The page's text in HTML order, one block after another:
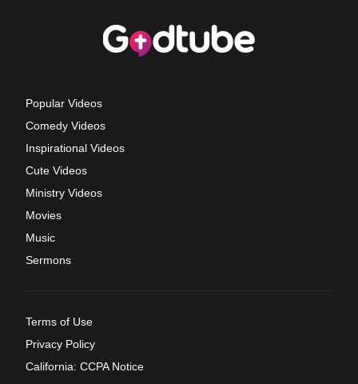
Popular Videos
Comedy Videos
Inspirational Videos
Cute Videos
Ministry Videos
Movies
Music
Sermons
Terms of Use
Privacy Policy
California: CCPA Notice